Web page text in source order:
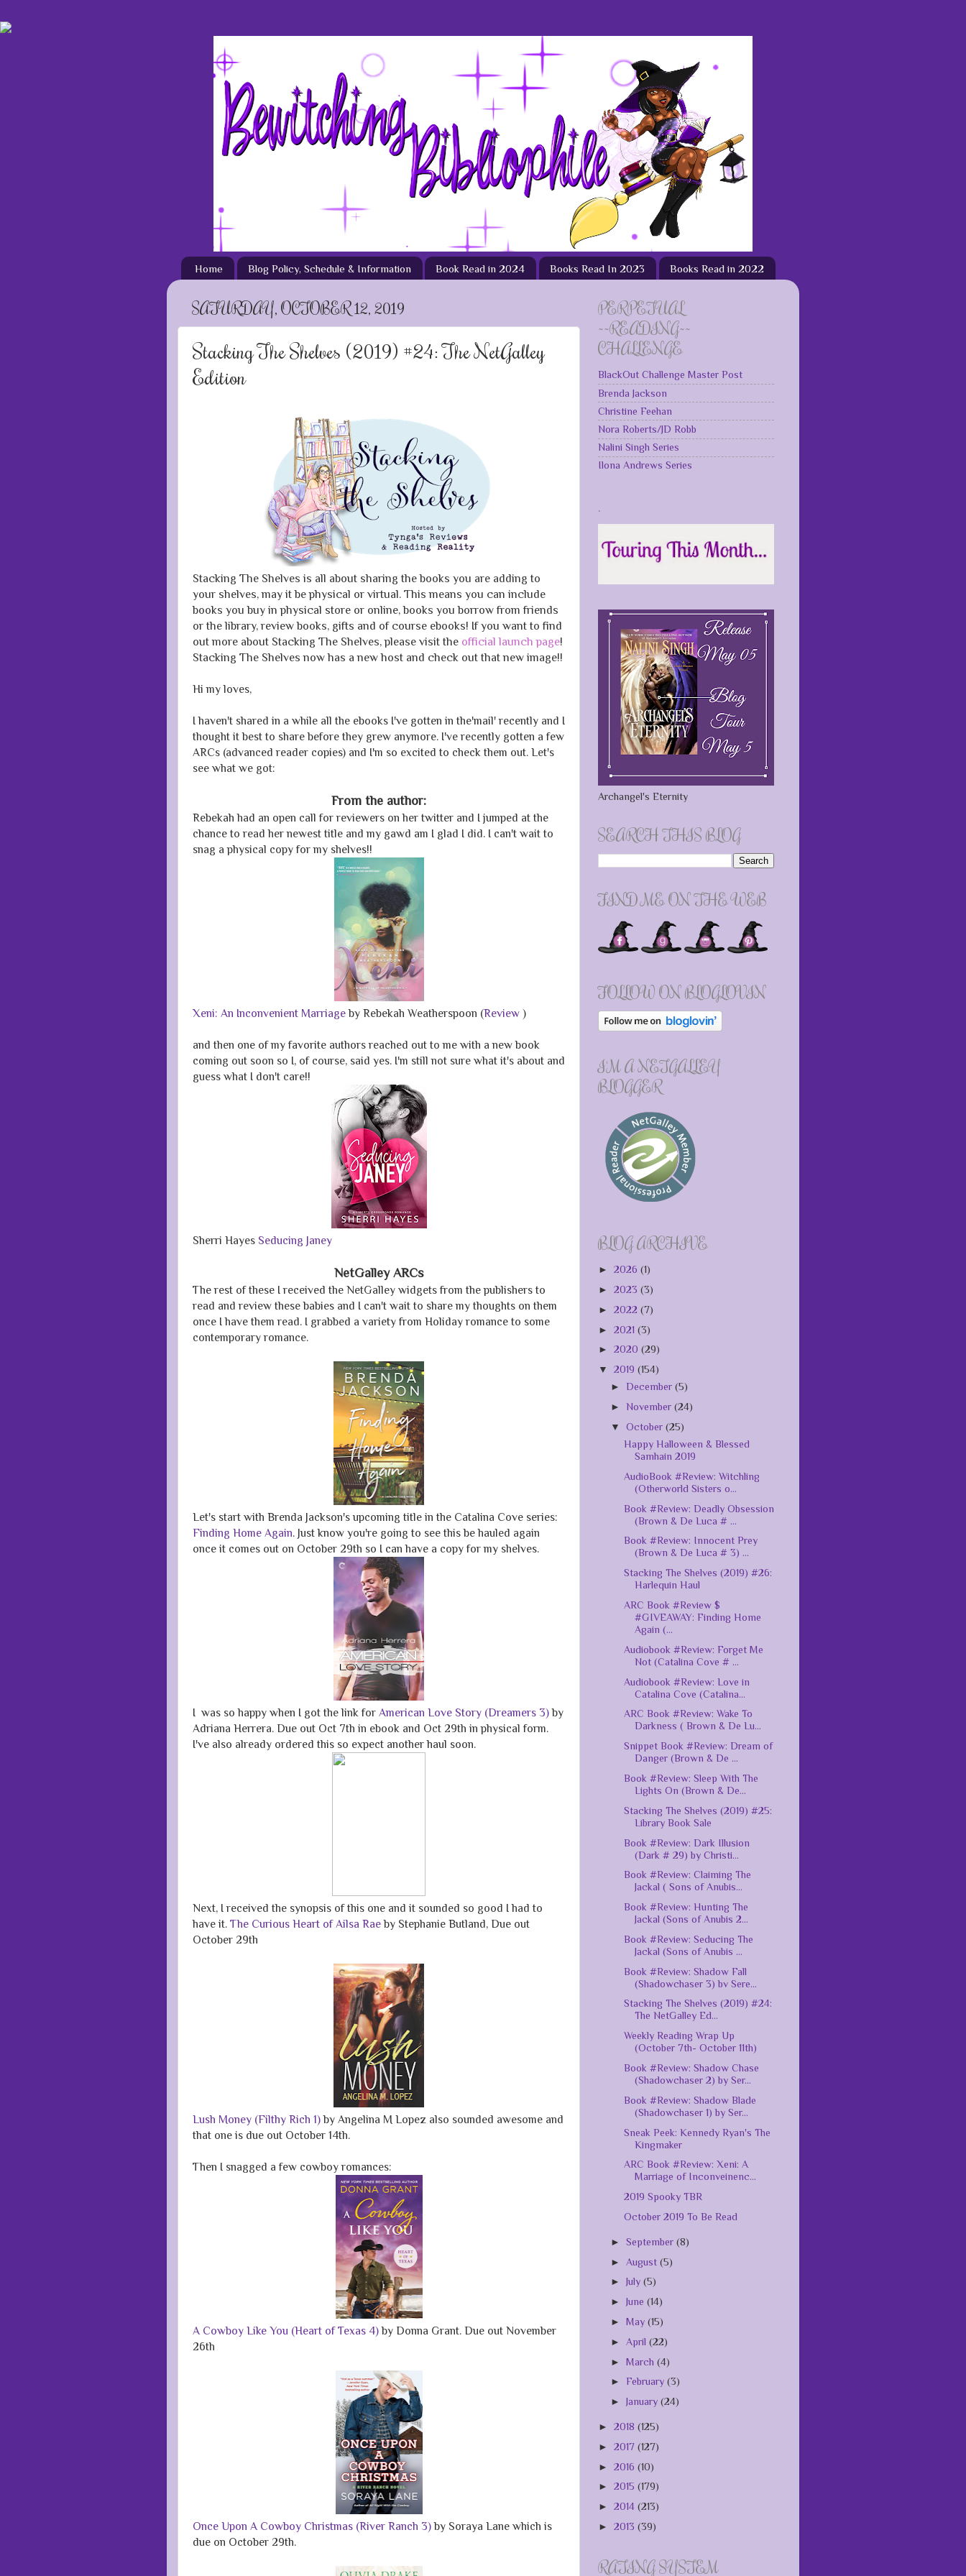
Home Blog Policy, Schedule & Information Book Read in 2024 Books Read In 2023 Books Read in 2022
SATURDAY, OCTOBER 12, 2019
Stacking The Shelves (2019) #24: The NetGalley
Edition
Stacking The Shelves is all about sharing the books you are adding to
your shelves, may it be physical or virtual. This means you can include
books you buy in physical store or online, books you borrow from friends
or the library, review books, gifts and of course ebooks! If you want to find
out more about Stacking The Shelves, please visit the official launch page!
Stacking The Shelves now has a new host and check out that new image!!
Hi my loves,
I haven't shared in a while all the ebooks I've gotten in the'mail' recently and I
thought it best to share before they grew anymore. I've recently gotten a few
ARCs (advanced reader copies) and I'm so excited to check them out. Let's
see what we got:
From the author:
Rebekah had an open call for reviewers on her twitter and I jumped at the
chance to read her newest title and my gawd am I glad I did. I can't wait to
snag a physical copy for my shelves!!
Xeni: An Inconvenient Marriageby Rebekah Weatherspoon (Review )
and then one of my favorite authors reached out to me with a new book
coming out soon so I, of course, said yes. I'm still not sure what it's about and
guess what I don't care!!
Sherri Hayes Seducing Janey
NetGalley ARCs
The rest of these I received the NetGalley widgets from the publishers to
read and review these babies and I can't wait to share my thoughts on them
once I have them read. I grabbed a variety from Holiday romance to some
contemporary romance.
Let's start with Brenda Jackson's upcoming title in the Catalina Cove series:
Finding Home Again. Just know you're going to see this be hauled again
once it comes out on October 29th so I can have a copy for my shelves.
I was so happy when I got the link for American Love Story (Dreamers 3)by
Adriana Herrera. Due out Oct 7th in ebook and Oct 29th in physical form.
I've also already ordered this so expect another haul soon.
Next, I received the synopsis of this one and it sounded so good I had to
have it. The Curious Heart of Ailsa Raeby Stephanie Butland, Due out
October 29th
Lush Money (Filthy Rich 1)by Angelina M Lopez also sounded awesome and
that one is due out October 14th.
Then I snagged a few cowboy romances:
A Cowboy Like You (Heart of Texas 4)by Donna Grant. Due out November
26th
Once Upon A Cowboy Christmas (River Ranch 3)by Soraya Lane which is
due on October 29th.
PERPETUAL
~~READING~~
CHALLENGE
BlackOut Challenge Master Post
Brenda Jackson
Christine Feehan
Nora Roberts/JD Robb
Nalini Singh Series
Ilona Andrews Series
.
Archangel's Eternity
SEARCH THIS BLOG
FIND ME ON THE WEB
FOLLOW ON BLOGLOVIN
I'M A NETGALLEY
BLOGGER
BLOG ARCHIVE
► 2026 (1)
► 2023 (3)
► 2022 (7)
► 2021 (3)
► 2020 (29)
▼ 2019 (154)
►December(5)
►November(24)
▼October(25)
Happy Halloween & Blessed
Samhain 2019
AudioBook #Review: Witchling
(Otherworld Sisters o...
Book #Review: Deadly Obsession
(Brown & De Luca # ...
Book #Review: Innocent Prey
(Brown & De Luca # 3) ...
Stacking The Shelves (2019) #26:
Harlequin Haul
ARC Book #Review $
#GIVEAWAY: Finding Home
Again (...
Audiobook #Review: Forget Me
Not (Catalina Cove # ...
Audiobook #Review: Love in
Catalina Cove (Catalina...
ARC Book #Review: Wake To
Darkness ( Brown & De Lu...
Snippet Book #Review: Dream of
Danger (Brown & De ...
Book #Review: Sleep With The
Lights On (Brown & De...
Stacking The Shelves (2019) #25:
Library Book Sale
Book #Review: Dark Illusion
(Dark # 29) by Christi...
Book #Review: Claiming The
Jackal ( Sons of Anubis...
Book #Review: Hunting The
Jackal (Sons of Anubis 2...
Book #Review: Seducing The
Jackal (Sons of Anubis ...
Book #Review: Shadow Fall
(Shadowchaser 3) bv Sere...
Stacking The Shelves (2019) #24:
The NetGalley Ed...
Weekly Reading Wrap Up
(October 7th- October 11th)
Book #Review: Shadow Chase
(Shadowchaser 2) by Ser...
Book #Review: Shadow Blade
(Shadowchaser 1) by Ser...
Sneak Peek: Kennedy Ryan's The
Kingmaker
ARC Book #Review: Xeni: A
Marriage of Inconveinenc...
2019 Spooky TBR
October 2019 To Be Read
►September(8)
► August(5)
►July(5)
►June(14)
►May(15)
► April(22)
►March(4)
►February(3)
►January(24)
► 2018 (125)
► 2017 (127)
► 2016 (10)
► 2015 (179)
► 2014 (213)
► 2013 (39)
RATING SYSTEM